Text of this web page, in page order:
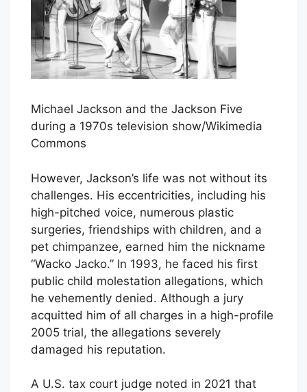
Michael Jackson and the Jackson Five
during a 1970s television show/Wikimedia
Commons
However, Jackson’s life was not without its
challenges. His eccentricities, including his
high-pitched voice, numerous plastic
surgeries, friendships with children, and a
pet chimpanzee, earned him the nickname
“Wacko Jacko.” In 1993, he faced his first
public child molestation allegations, which
he vehemently denied. Although a jury
acquitted him of all charges in a high-profile
2005 trial, the allegations severely
damaged his reputation.
A U.S. tax court judge noted in 2021 that